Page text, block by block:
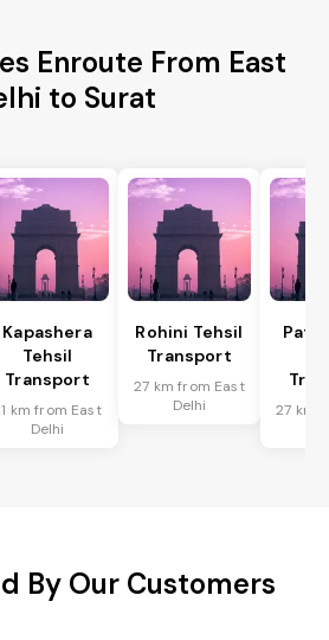
Enroute From East
to Surat
Kapashera
Tehsil
Transport
km from East
Delhi
Rohini Tehsil
Transport
27 km from East
Delhi
27 km
By Our Customers